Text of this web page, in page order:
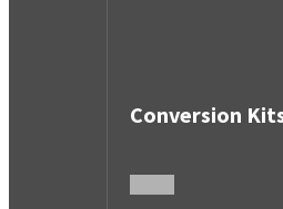
Conversion